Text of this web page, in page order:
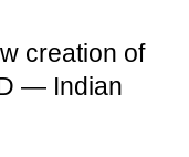
creation of
— Indian